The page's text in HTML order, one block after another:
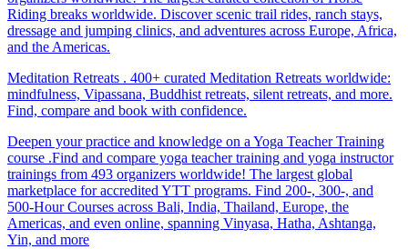
Riding breaks worldwide. Discover scenic trail rides, ranch stays,
dressage and jumping clinics, and adventures across Europe, Africa,
and the Americas.
Meditation Retreats . 400+ curated Meditation Retreats worldwide:
mindfulness, Vipassana, Buddhist retreats, silent retreats, and more.
Find, compare and book with confidence.
Deepen your practice and knowledge on a Yoga Teacher Training
course .Find and compare yoga teacher training and yoga instructor
trainings from 493 organizers worldwide! The largest global
marketplace for accredited YTT programs. Find 200-, 300-, and
500-Hour Courses across Bali, India, Thailand, Europe, the
Americas, and even online, spanning Vinyasa, Hatha, Ashtanga,
Yin, and more